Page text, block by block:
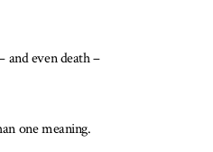
and even death –
one meaning.